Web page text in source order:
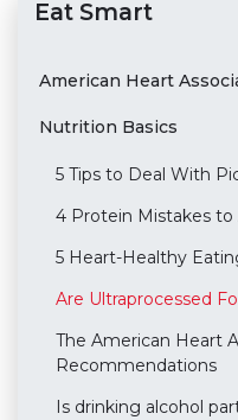
Eat Smart
American Heart
Nutrition Basics
5 Tips to Deal With
4 Protein Mistakes
5 Heart-Healthy
Are Ultraprocessed
The American Heart
Recommendations
Is drinking alcohol